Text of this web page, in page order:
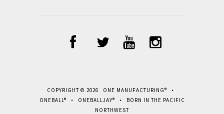
COPYRIGHT © 2026 ONE MANUFACTURING® •
ONEBALL® • ONEBALLJAY® • BORN IN THE PACIFIC
NORTHWEST